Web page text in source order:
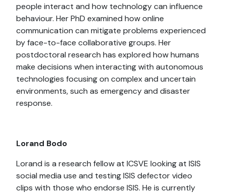
people interact and how technology can influence
behaviour. Her PhD examined how online
communication can mitigate problems experienced
by face-to-face collaborative groups. Her
postdoctoral research has explored how humans
make decisions when interacting with autonomous
technologies focusing on complex and uncertain
environments, such as emergency and disaster
response.
Lorand Bodo
Lorand is a research fellow at ICSVE looking at ISIS
social media use and testing ISIS defector video
clips with those who endorse ISIS. He is currently